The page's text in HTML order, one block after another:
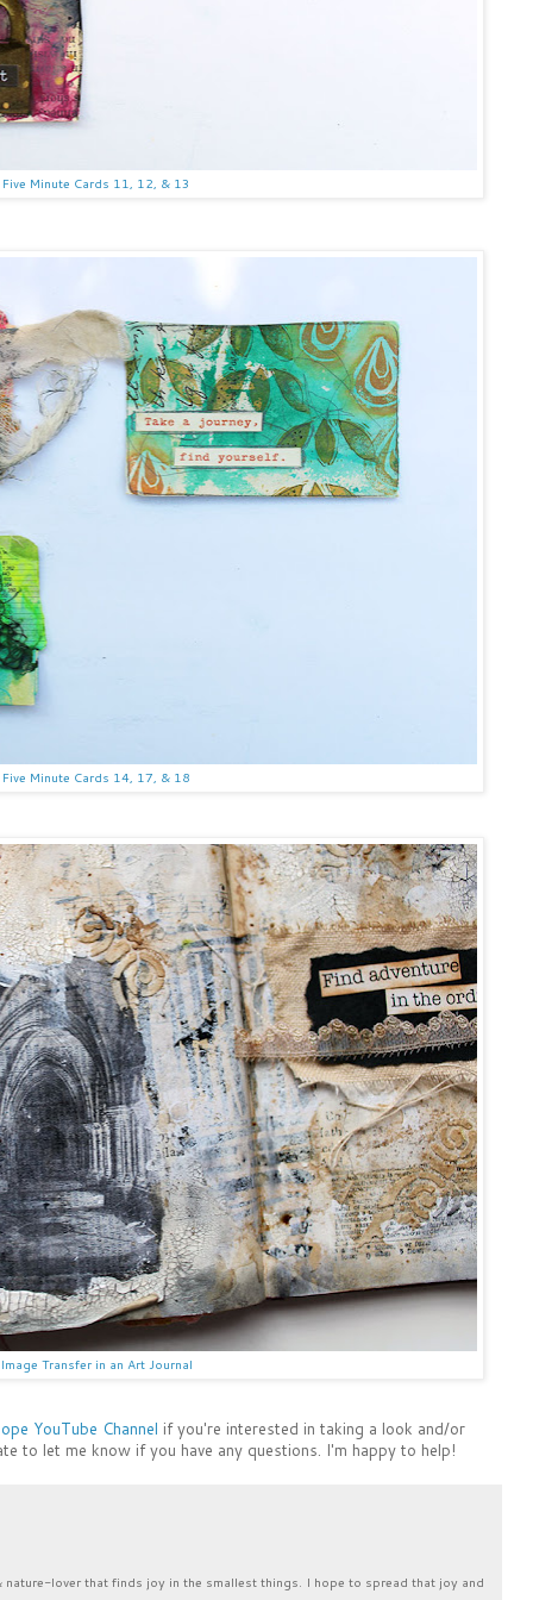
Five Minute Cards 11, 12, & 13
Five Minute Cards 14, 17, & 18
Image Transfer in an Art Journal
YouTube Channel if you're interested in taking a look and/or
to let me know if you have any questions. I'm happy to help!
nature-lover that finds joy in the smallest things. I hope to spread that joy and